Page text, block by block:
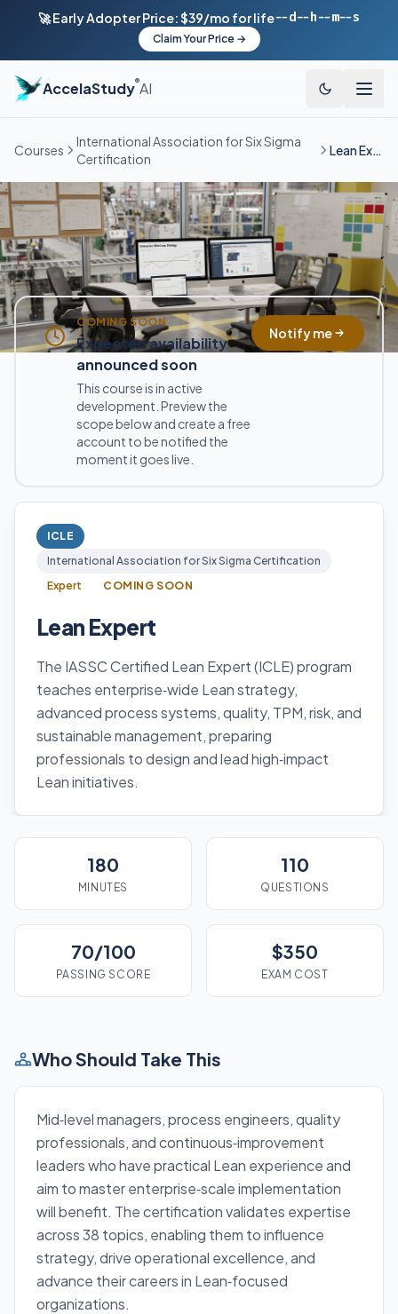
🚀 Early Adopter Price: $39/mo for life--d--h--m--s
Claim Your Price →
AccelaStudy®AI
Courses
International Association for Six Sigma
Certification
Lean Expert
COMING SOON
Expected availability
announced soon
This course is in active
development. Preview the
scope below and create a free
account to be notified the
moment it goes live.
Notify me
ICLE
International Association for Six Sigma Certification
Expert
COMING SOON
Lean Expert
The IASSC Certified Lean Expert (ICLE) program
teaches enterprise‑wide Lean strategy,
advanced process systems, quality, TPM, risk, and
sustainable management, preparing
professionals to design and lead high‑impact
Lean initiatives.
180
MINUTES
110
QUESTIONS
70/100
PASSING SCORE
$350
EXAM COST
Who Should Take This
Mid‑level managers, process engineers, quality
professionals, and continuous‑improvement
leaders who have practical Lean experience and
aim to master enterprise‑scale implementation
will benefit. The certification validates expertise
across 38 topics, enabling them to influence
strategy, drive operational excellence, and
advance their careers in Lean‑focused
organizations.